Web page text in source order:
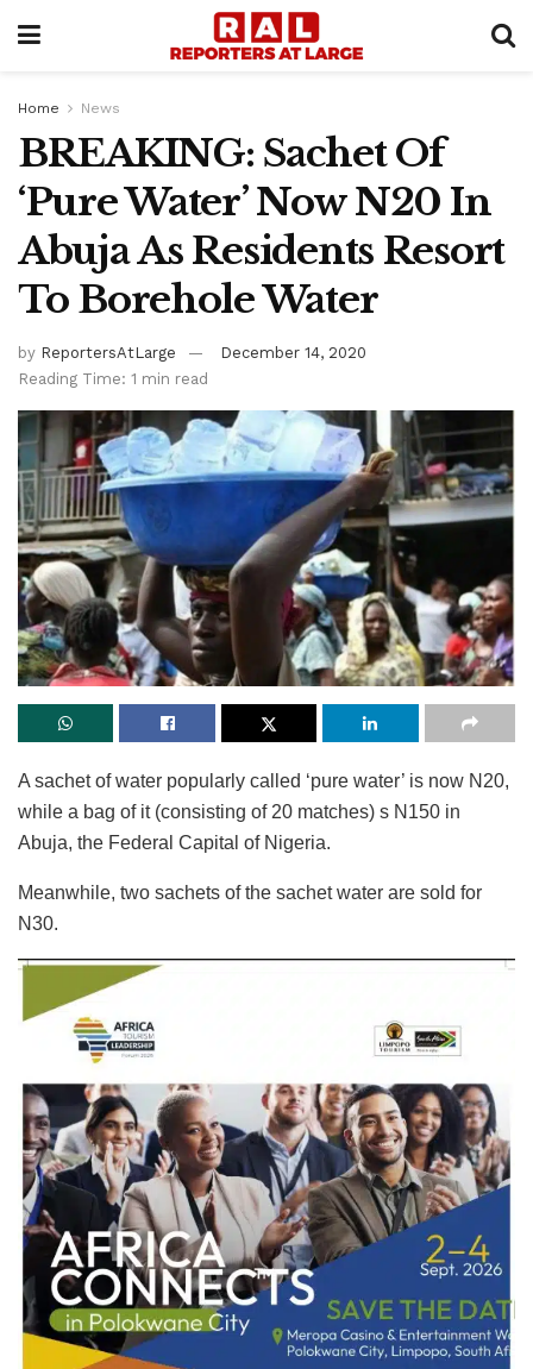
Home News
BREAKING: Sachet Of
‘Pure Water’ Now N20 In
Abuja As Residents Resort
To Borehole Water
by ReportersAtLarge
December 14, 2020
Reading Time: 1 min read
A sachet of water popularly called ‘pure water’ is now N20,
while a bag of it (consisting of 20 matches) s N150 in
Abuja, the Federal Capital of Nigeria.
Meanwhile, two sachets of the sachet water are sold for
N30.